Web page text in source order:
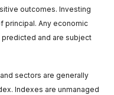
outcomes. Investing
principal. Any economic
and are subject
sectors are generally
Indexes are unmanaged